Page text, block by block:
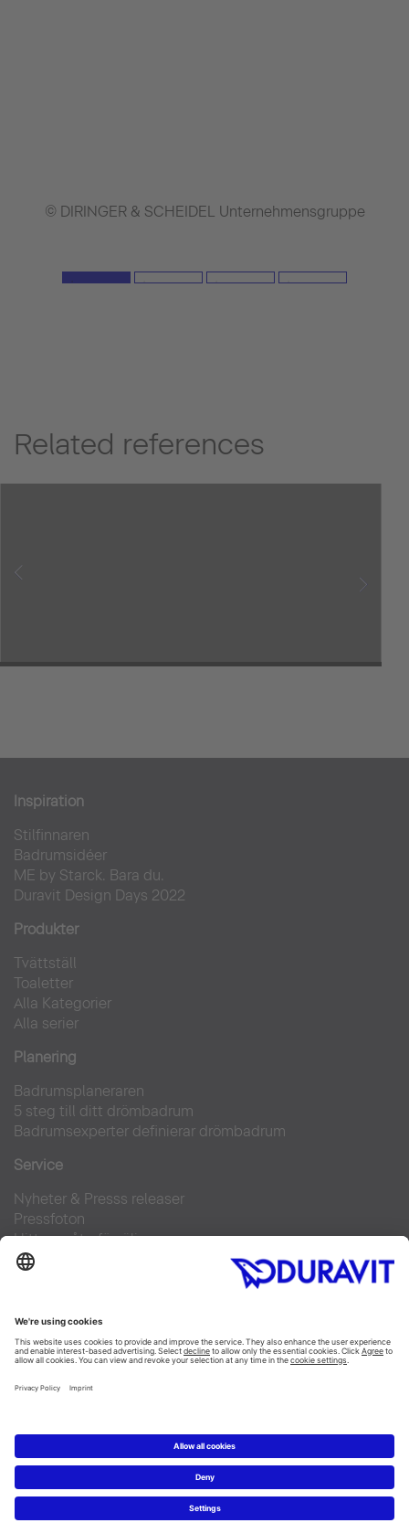
© DIRINGER & SCHEIDEL Unternehmensgruppe
Related references
Burghotel Falkenstein
Inspiration
Stilfinnaren
Badrumsidéer
ME by Starck. Bara du.
Duravit Design Days 2022
Produkter
Tvättställ
Toaletter
Alla Kategorier
Alla serier
Planering
Badrumsplaneraren
5 steg till ditt drömbadrum
Badrumsexperter definierar drömbadrum
Service
Nyheter & Presss releaser
Pressfoton
Hitta en återförsäljare
FAQs
Facebook
Instagram
Pinterest
Flickr
Linked In
Copyright © 2026 Duravit AG
Integrity and Compliance
Integritetsmeddelande|Cookie settings